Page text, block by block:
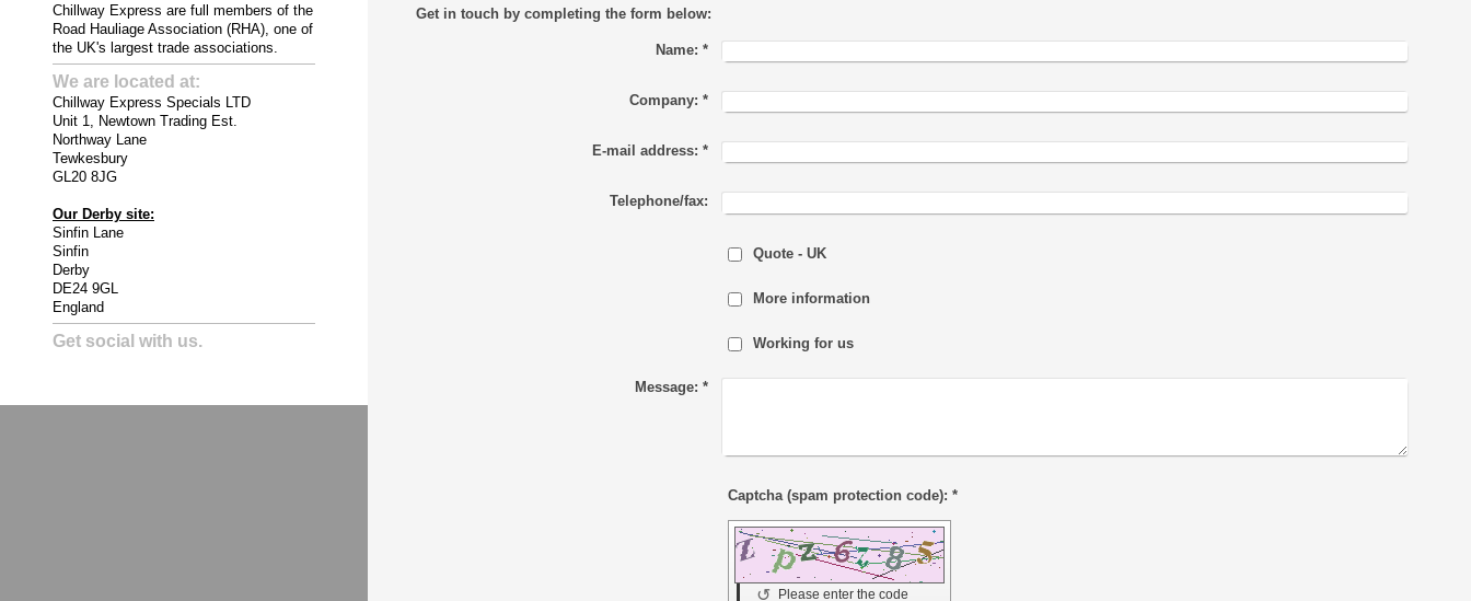
Get in touch by completing the form below:
Name: *
Company: *
E-mail address: *
Telephone/fax:
Quote - UK
More information
Working for us
Message: *
Captcha (spam protection code): *
Please enter the code
↺
Chillway Express are full members of the
Road Hauliage Association (RHA), one of
the UK's largest trade associations.
We are located at:
Chillway Express Specials LTD
Unit 1, Newtown Trading Est.
Northway Lane
Tewkesbury
GL20 8JG
Our Derby site:
Sinfin Lane
Sinfin
Derby
DE24 9GL
England
Get social with us.